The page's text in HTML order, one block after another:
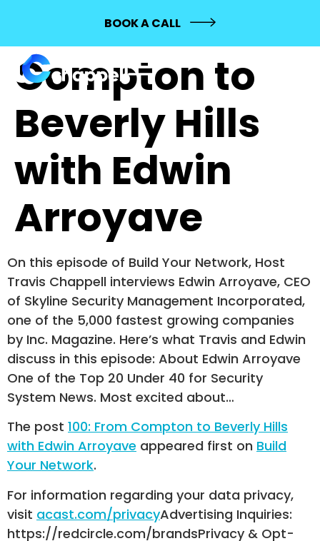
BOOK A CALL
100: From
Compton to
Beverly Hills
with Edwin
Arroyave
On this episode of Build Your Network, Host
Travis Chappell interviews Edwin Arroyave, CEO
of Skyline Security Management Incorporated,
one of the 5,000 fastest growing companies
by Inc. Magazine. Here’s what Travis and Edwin
discuss in this episode: About Edwin Arroyave
One of the Top 20 Under 40 for Security
System News. Most excited about…
The post 100: From Compton to Beverly Hills
with Edwin Arroyave appeared first on Build
Your Network.
For information regarding your data privacy,
visit acast.com/privacyAdvertising Inquiries:
https://redcircle.com/brandsPrivacy & Opt-